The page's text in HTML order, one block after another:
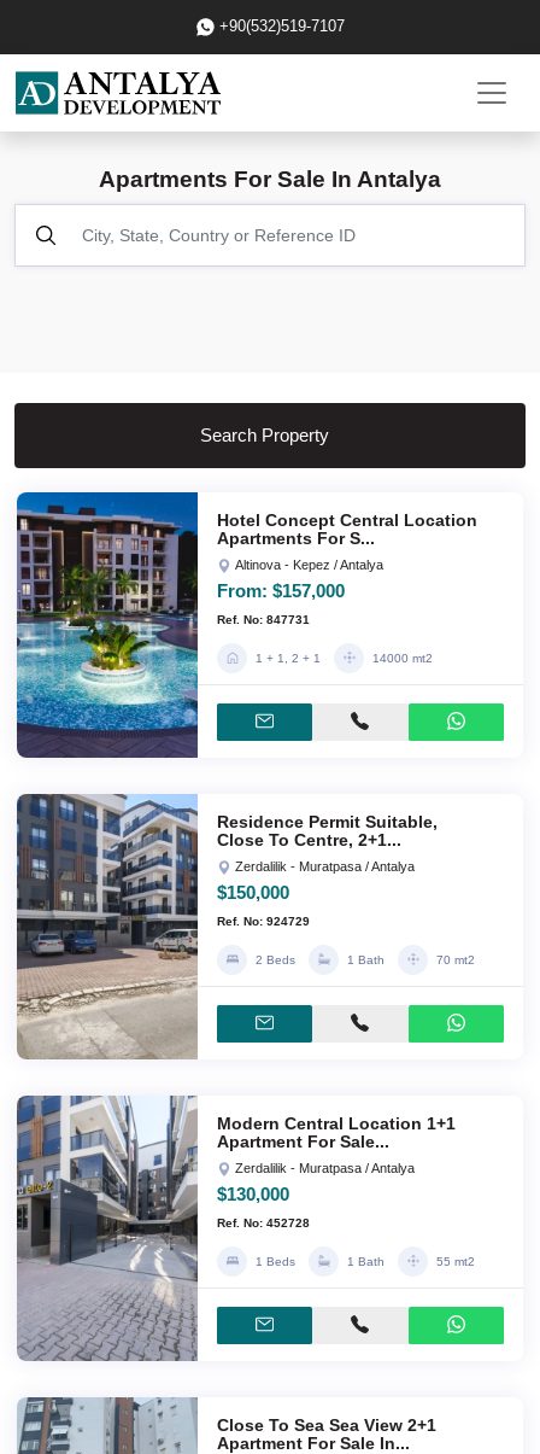
+90(532)519-7107
Apartments For Sale In Antalya
Search Property
Hotel Concept Central Location
Apartments For S...
Altinova - Kepez / Antalya
From: $157,000
Ref. No: 847731
1 + 1, 2 + 1 14000 mt2
Residence Permit Suitable,
Close To Centre, 2+1...
Zerdalilik - Muratpasa / Antalya
$150,000
Ref. No: 924729
2 Beds 1 Bath 70 mt2
Modern Central Location 1+1
Apartment For Sale...
Zerdalilik - Muratpasa / Antalya
$130,000
Ref. No: 452728
1 Beds 1 Bath 55 mt2
Close To Sea Sea View 2+1
Apartment For Sale In...